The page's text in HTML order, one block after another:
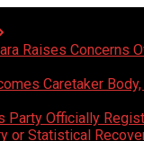
Raises Concerns
Caretaker
Party Officially
or Statistical